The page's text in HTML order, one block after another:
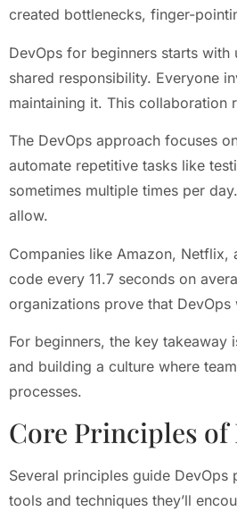
created bottlenecks, finger-
DevOps for beginners starts
shared responsibility. Everyone
maintaining it. This collaboration
The DevOps approach focuses
automate repetitive tasks like
sometimes multiple times per
allow.
Companies like Amazon,
code every 11.7 seconds on
organizations prove that DevOps
For beginners, the key takeaway
and building a culture where
processes.
Core Principles of
Several principles guide DevOps
tools and techniques they’ll